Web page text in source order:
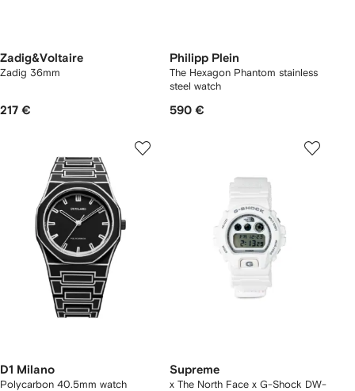
Zadig&Voltaire
Zadig 36mm
217 €
Philipp Plein
The Hexagon Phantom stainless
steel watch
590 €
D1 Milano
Polycarbon 40.5mm watch
Supreme
x The North Face x G-Shock DW-